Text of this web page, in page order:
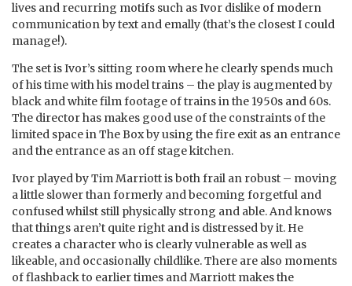
lives and recurring motifs such as Ivor dislike of modern
communication by text and emally (that’s the closest I could
manage!).
The set is Ivor’s sitting room where he clearly spends much
of his time with his model trains – the play is augmented by
black and white film footage of trains in the 1950s and 60s.
The director has makes good use of the constraints of the
limited space in The Box by using the fire exit as an entrance
and the entrance as an off stage kitchen.
Ivor played by Tim Marriott is both frail an robust – moving
a little slower than formerly and becoming forgetful and
confused whilst still physically strong and able. And knows
that things aren’t quite right and is distressed by it. He
creates a character who is clearly vulnerable as well as
likeable, and occasionally childlike. There are also moments
of flashback to earlier times and Marriott makes the